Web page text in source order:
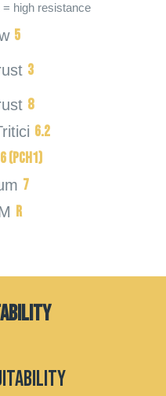
high resistance
5
3
8
6.2
6 (PcH1)
7
R